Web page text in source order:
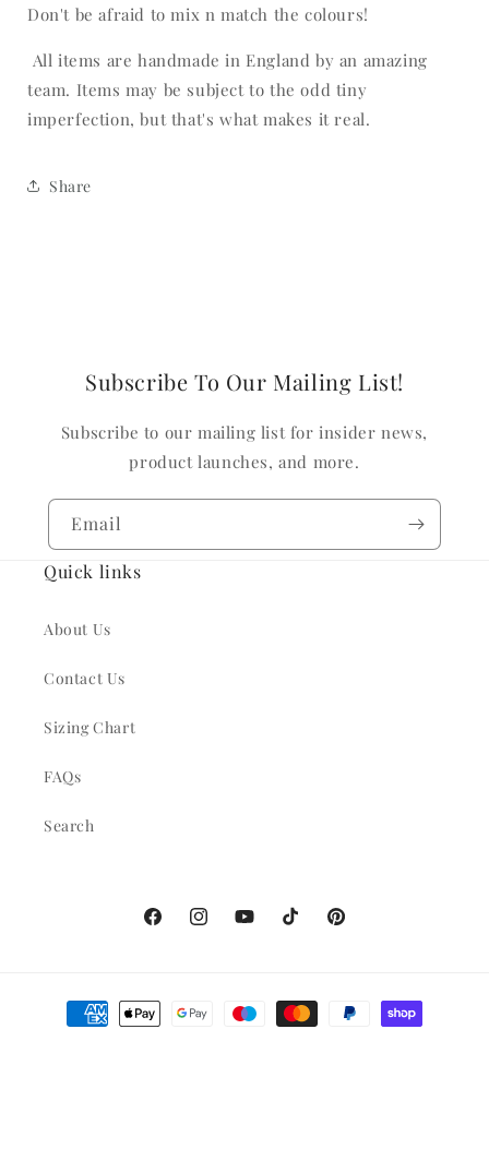
Don't be afraid to mix n match the colours!
All items are handmade in England by an amazing
team. Items may be subject to the odd tiny
imperfection, but that's what makes it real.
Share
Subscribe To Our Mailing List!
Subscribe to our mailing list for insider news,
product launches, and more.
Email
Quick links
About Us
Contact Us
Sizing Chart
FAQs
Search
FacebookInstagramYouTubeTikTokPinterest
Payment
methods